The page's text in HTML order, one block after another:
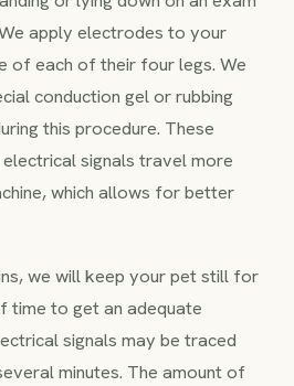
apply electrodes to your
of each of their four legs. We
conduction gel or rubbing
this procedure. These
signals travel more
which allows for better
we will keep your pet still for
time to get an adequate
signals may be traced
minutes. The amount of